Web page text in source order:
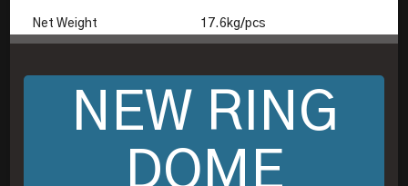
Net Weight 17.6kg/pcs
NEW RING
DOME